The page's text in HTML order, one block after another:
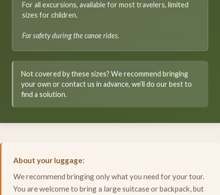
For all excursions, available for most travelers, limited
sizes for children.
For safety during the canoe rides.
Not covered by these sizes? We recommend bringing
your own or contact us in advance, we’ll do our best to
find a solution.
About your luggage:
We recommend bringing only what you need for your tour.
You are welcome to bring a large suitcase or backpack, but